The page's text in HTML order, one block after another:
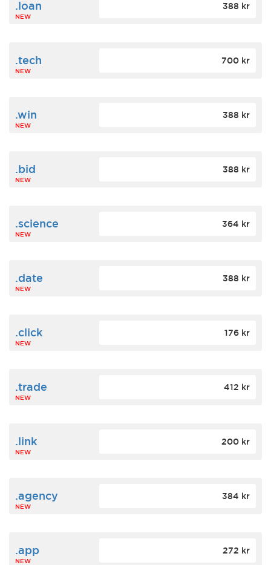
.loan
NEW
388 kr
.tech
NEW
700 kr
.win
NEW
388 kr
.bid
NEW
388 kr
.science
NEW
364 kr
.date
NEW
388 kr
.click
NEW
176 kr
.trade
NEW
412 kr
.link
NEW
200 kr
.agency
NEW
384 kr
.app
NEW
272 kr